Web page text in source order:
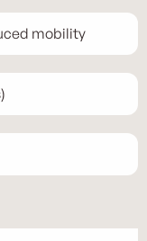
mobility